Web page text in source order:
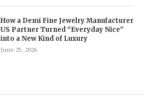
How a Demi Fine Jewelry Manufacturer
US Partner Turned “Everyday Nice”
into a New Kind of Luxury
June 25, 2026